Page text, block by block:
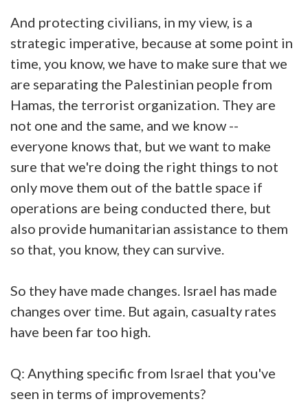
And protecting civilians, in my view, is a
strategic imperative, because at some point in
time, you know, we have to make sure that we
are separating the Palestinian people from
Hamas, the terrorist organization. They are
not one and the same, and we know --
everyone knows that, but we want to make
sure that we're doing the right things to not
only move them out of the battle space if
operations are being conducted there, but
also provide humanitarian assistance to them
so that, you know, they can survive.
So they have made changes. Israel has made
changes over time. But again, casualty rates
have been far too high.
Q: Anything specific from Israel that you've
seen in terms of improvements?